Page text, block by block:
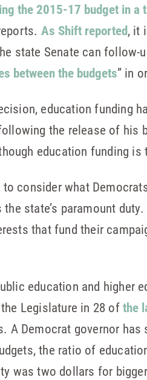
the 2015-17 budget in a
As Shift reported, it
state Senate can
between the budgets” in
education funding
the release of his
education funding is
consider what
state’s paramount
that fund their
education and higher
Legislature in 28 ofthe
Democrat governor has
the ratio of
was two dollars for